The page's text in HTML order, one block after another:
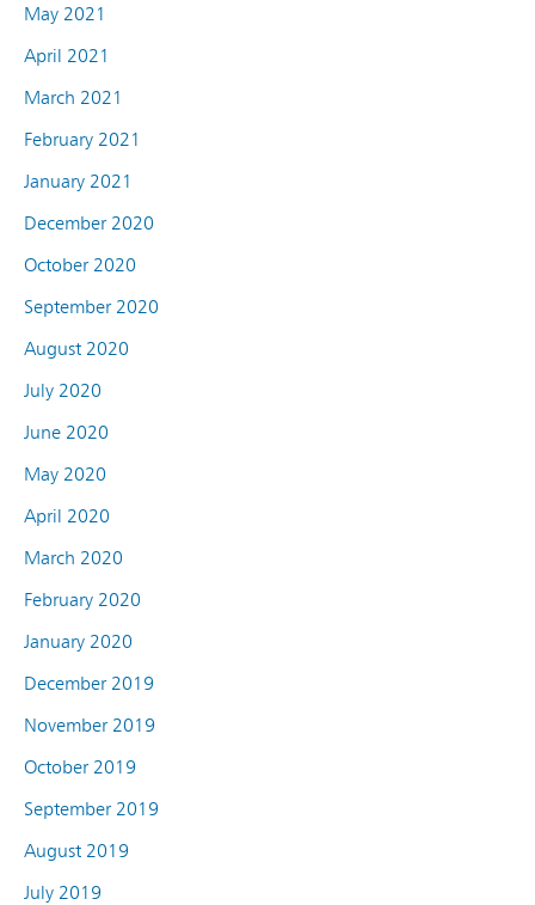
May 2021
April 2021
March 2021
February 2021
January 2021
December 2020
October 2020
September 2020
August 2020
July 2020
June 2020
May 2020
April 2020
March 2020
February 2020
January 2020
December 2019
November 2019
October 2019
September 2019
August 2019
July 2019